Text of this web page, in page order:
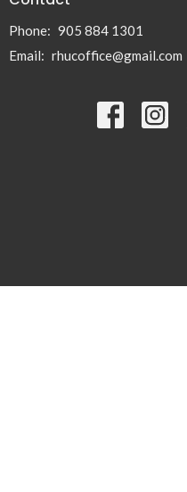
Phone: 905 884 1301
Email: rhucoffice@gmail.com